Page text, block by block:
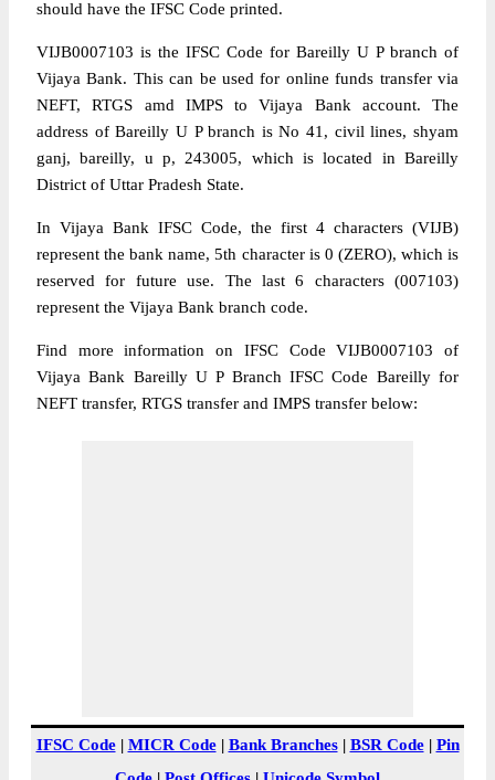
should have the IFSC Code printed.
VIJB0007103 is the IFSC Code for Bareilly U P branch of
Vijaya Bank. This can be used for online funds transfer via
NEFT, RTGS amd IMPS to Vijaya Bank account. The
address of Bareilly U P branch is No 41, civil lines, shyam
ganj, bareilly, u p, 243005, which is located in Bareilly
District of Uttar Pradesh State.
In Vijaya Bank IFSC Code, the first 4 characters (VIJB)
represent the bank name, 5th character is 0 (ZERO), which is
reserved for future use. The last 6 characters (007103)
represent the Vijaya Bank branch code.
Find more information on IFSC Code VIJB0007103 of
Vijaya Bank Bareilly U P Branch IFSC Code Bareilly for
NEFT transfer, RTGS transfer and IMPS transfer below:
IFSC Code| MICR Code| Bank Branches| BSR Code| Pin